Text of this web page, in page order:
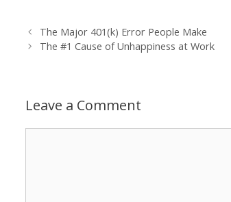
e
b
k
itt
er
k
e
er
e
ai
l
The Major 401(k) Error People Make
The #1 Cause of Unhappiness at Work
Leave a Comment